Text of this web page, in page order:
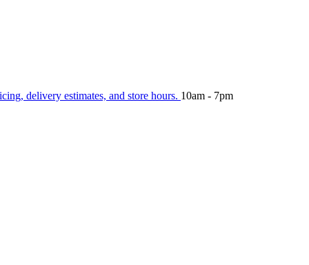
delivery estimates, and store hours. 10am - 7pm